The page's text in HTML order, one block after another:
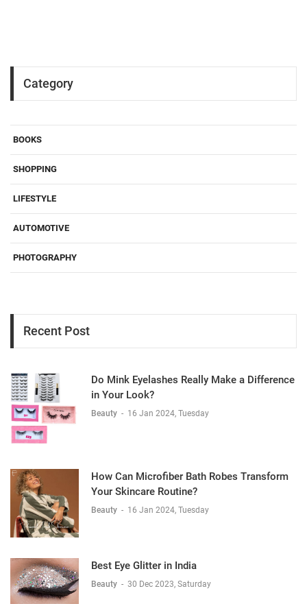
Category
BOOKS
SHOPPING
LIFESTYLE
AUTOMOTIVE
PHOTOGRAPHY
Recent Post
Do Mink Eyelashes Really Make a Difference
in Your Look?
Beauty - 16 Jan 2024, Tuesday
How Can Microfiber Bath Robes Transform
Your Skincare Routine?
Beauty - 16 Jan 2024, Tuesday
Best Eye Glitter in India
Beauty - 30 Dec 2023, Saturday